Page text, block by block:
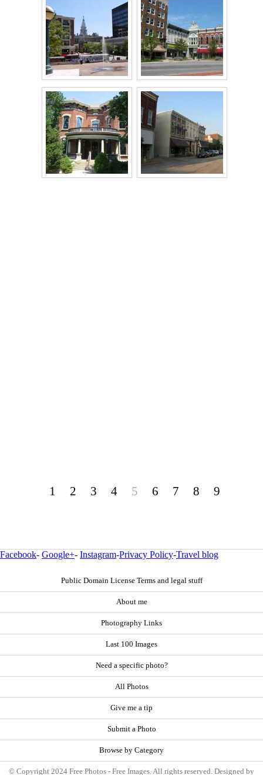
1 2 3 4 5 6 7 8 9
Facebook- Google+- Instagram-Privacy Policy-Travel blog
Public Domain License Terms and legal stuff
About me
Photography Links
Last 100 Images
Need a specific photo?
All Photos
Give me a tip
Submit a Photo
Browse by Category
© Copyright 2024 Free Photos - Free Images. All rights reserved. Designed by